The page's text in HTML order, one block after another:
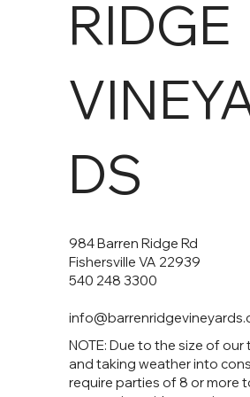
984 Barren Ridge Rd
Fishersville VA 22939
540 248 3300
RIDGE
DS
NOTE: Due to the size of
and taking weather into
require parties of 8 or more